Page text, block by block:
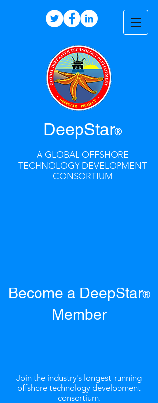
DeepStar®
A GLOBAL OFFSHORE
TECHNOLOGY DEVELOPMENT
CONSORTIUM
Become a DeepStar®
Member
Join the industry's longest-running
offshore technology development
consortium.